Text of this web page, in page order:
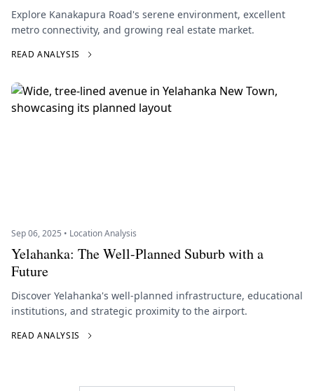
Explore Kanakapura Road's serene environment, excellent
metro connectivity, and growing real estate market.
READ ANALYSIS
Sep 06, 2025 • Location Analysis
Yelahanka: The Well-Planned Suburb with a
Future
Discover Yelahanka's well-planned infrastructure, educational
institutions, and strategic proximity to the airport.
READ ANALYSIS